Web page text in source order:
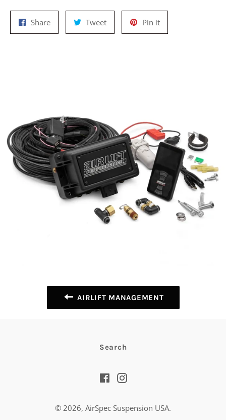
ShareShare
on
TweetTweet
on
Pin itPin
on
AIRLIFT MANAGEMENT
Search
FacebookInstagram
© 2026, AirSpec Suspension USA.